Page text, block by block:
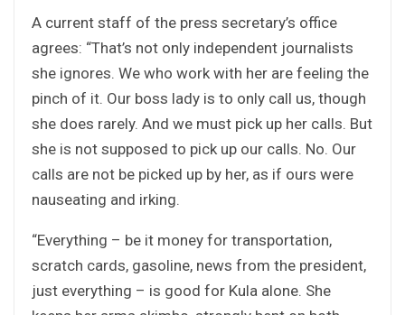
A current staff of the press secretary’s office
agrees: “That’s not only independent journalists
she ignores. We who work with her are feeling the
pinch of it. Our boss lady is to only call us, though
she does rarely. And we must pick up her calls. But
she is not supposed to pick up our calls. No. Our
calls are not be picked up by her, as if ours were
nauseating and irking.
“Everything – be it money for transportation,
scratch cards, gasoline, news from the president,
just everything – is good for Kula alone. She